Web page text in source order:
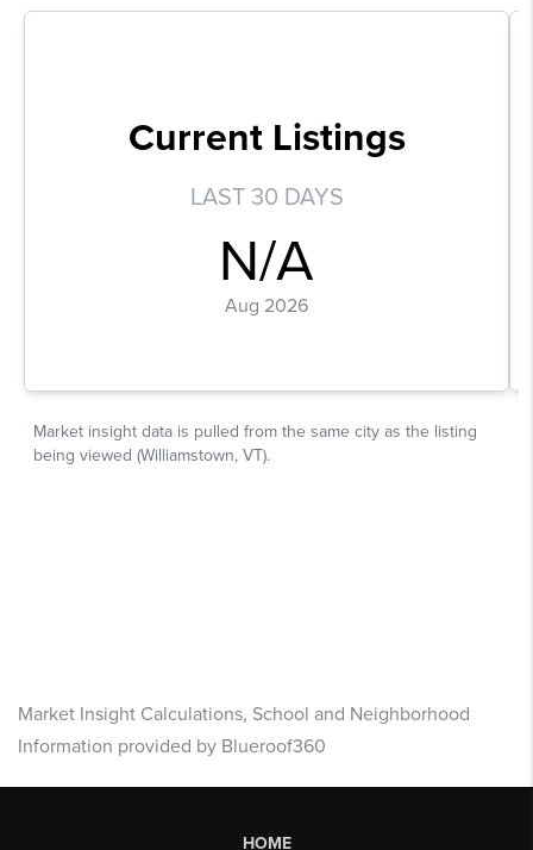
Market Insight Calculations, School and Neighborhood
Information provided by Blueroof360
HOME